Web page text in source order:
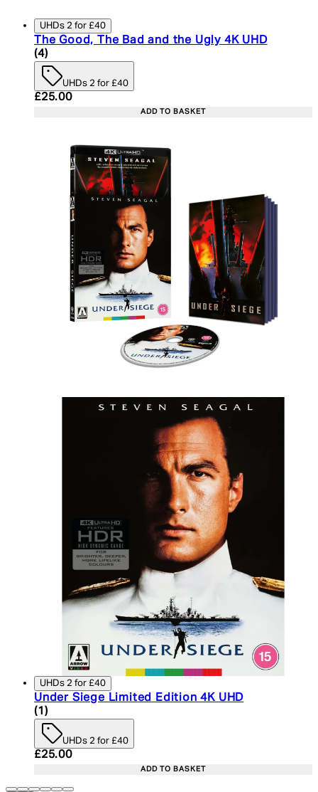
UHDs 2 for £40
The Good, The Bad and the Ugly 4K UHD
5 star rating based on 4 reviews
(4)
UHDs 2 for £40
Current price: £25.00. Recommended Retail
£25.00
ADD TO BASKET
UHDs 2 for £40
Under Siege Limited Edition 4K UHD
5 star rating based on 1 reviews
(1 )
UHDs 2 for £40
Current price: £25.00. Recommended Retail
£25.00
ADD TO BASKET